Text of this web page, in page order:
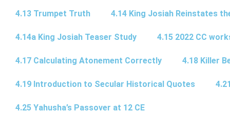
4.13 Trumpet Truth 4.14 King Josiah Reinstates
4.14a King Josiah Teaser Study 4.15 2022 CC
4.17 Calculating Atonement Correctly 4.18 Killer
4.19 Introduction to Secular Historical Quotes
4.25 Yahusha’s Passover at 12 CE